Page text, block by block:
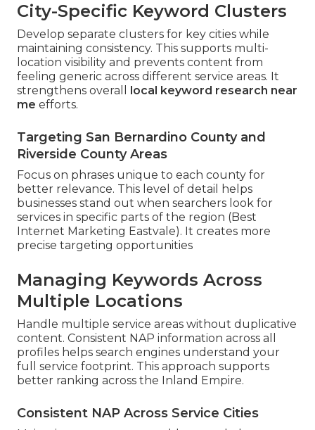
City-Specific Keyword Clusters
Develop separate clusters for key cities while
maintaining consistency. This supports multi-
location visibility and prevents content from
feeling generic across different service areas. It
strengthens overall
local keyword research near
me efforts.
Targeting San Bernardino County and
Riverside County Areas
Focus on phrases unique to each county for
better relevance. This level of detail helps
businesses stand out when searchers look for
services in specific parts of the region (Best
Internet Marketing Eastvale). It creates more
precise targeting opportunities
Managing Keywords Across
Multiple Locations
Handle multiple service areas without duplicative
content. Consistent NAP information across all
profiles helps search engines understand your
full service footprint. This approach supports
better ranking across the Inland Empire.
Consistent NAP Across Service Cities